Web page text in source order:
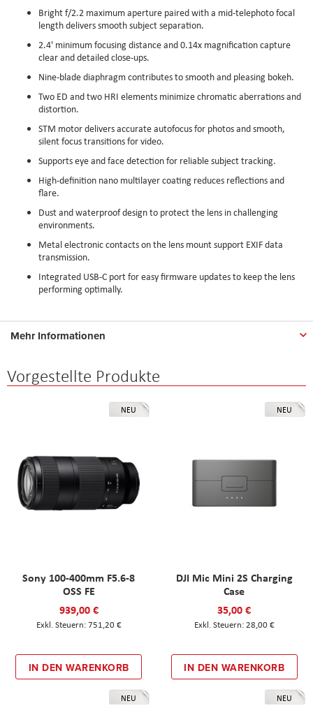
Bright f/2.2 maximum aperture paired with a mid-telephoto focal
length delivers smooth subject separation.
2.4' minimum focusing distance and 0.14x magnification capture
clear and detailed close-ups.
Nine-blade diaphragm contributes to smooth and pleasing bokeh.
Two ED and two HRI elements minimize chromatic aberrations and
distortion.
STM motor delivers accurate autofocus for photos and smooth,
silent focus transitions for video.
Supports eye and face detection for reliable subject tracking.
High-definition nano multilayer coating reduces reflections and
flare.
Dust and waterproof design to protect the lens in challenging
environments.
Metal electronic contacts on the lens mount support EXIF data
transmission.
Integrated USB-C port for easy firmware updates to keep the lens
performing optimally.
Mehr Informationen
Vorgestellte Produkte
NEU
Sony 100-400mm F5.6-8
OSS FE
939,00 €
751,20 €
IN DEN WARENKORB
NEU
DJI Mic Mini 2S Charging
Case
35,00 €
28,00 €
IN DEN WARENKORB
NEU NEU